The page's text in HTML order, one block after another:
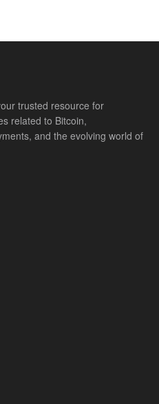
trusted resource for
related to Bitcoin,
and the evolving world of